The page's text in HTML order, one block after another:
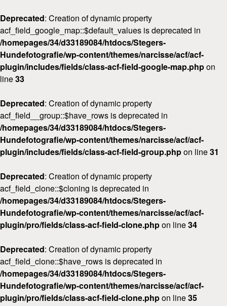
Deprecated: Creation of dynamic property
acf_field_google_map::$default_values is deprecated in
/homepages/34/d33189084/htdocs/Stegers-
Hundefotografie/wp-content/themes/narcisse/acf/acf-
plugin/includes/fields/class-acf-field-google-map.phpon
line33
Deprecated: Creation of dynamic property
acf_field__group::$have_rows is deprecated in
/homepages/34/d33189084/htdocs/Stegers-
Hundefotografie/wp-content/themes/narcisse/acf/acf-
plugin/includes/fields/class-acf-field-group.phpon line31
Deprecated: Creation of dynamic property
acf_field_clone::$cloning is deprecated in
/homepages/34/d33189084/htdocs/Stegers-
Hundefotografie/wp-content/themes/narcisse/acf/acf-
plugin/pro/fields/class-acf-field-clone.phpon line34
Deprecated: Creation of dynamic property
acf_field_clone::$have_rows is deprecated in
/homepages/34/d33189084/htdocs/Stegers-
Hundefotografie/wp-content/themes/narcisse/acf/acf-
plugin/pro/fields/class-acf-field-clone.phpon line35